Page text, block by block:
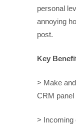
personal
annoying
post.
Key
> Make
CRM panel
> Incoming